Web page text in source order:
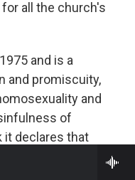
all the church's
and is a
and promiscuity,
and
of
it declares that
I think
think Paul foresaw